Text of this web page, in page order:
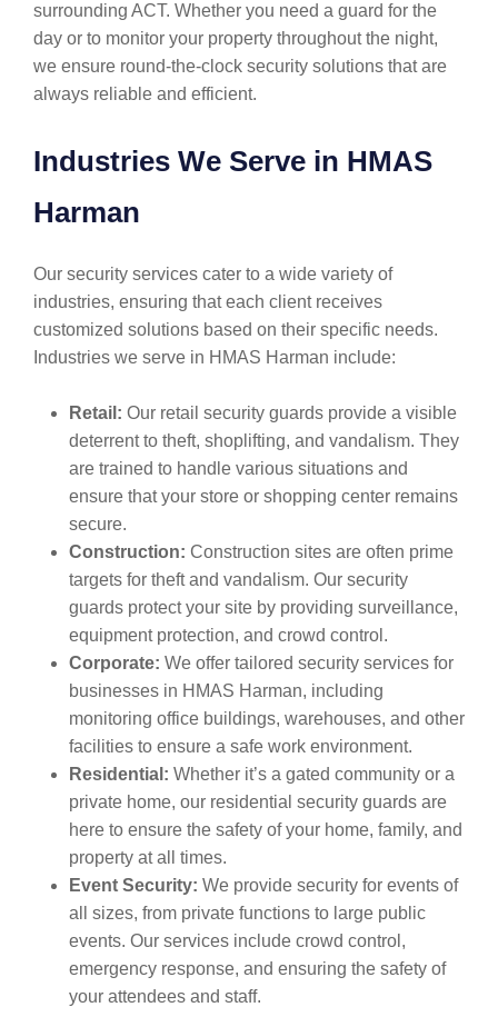
surrounding ACT. Whether you need a guard for the
day or to monitor your property throughout the night,
we ensure round-the-clock security solutions that are
always reliable and efficient.
Industries We Serve in HMAS
Harman
Our security services cater to a wide variety of
industries, ensuring that each client receives
customized solutions based on their specific needs.
Industries we serve in HMAS Harman include:
Retail: Our retail security guards provide a visible
deterrent to theft, shoplifting, and vandalism. They
are trained to handle various situations and
ensure that your store or shopping center remains
secure.
Construction: Construction sites are often prime
targets for theft and vandalism. Our security
guards protect your site by providing surveillance,
equipment protection, and crowd control.
Corporate: We offer tailored security services for
businesses in HMAS Harman, including
monitoring office buildings, warehouses, and other
facilities to ensure a safe work environment.
Residential: Whether it’s a gated community or a
private home, our residential security guards are
here to ensure the safety of your home, family, and
property at all times.
Event Security: We provide security for events of
all sizes, from private functions to large public
events. Our services include crowd control,
emergency response, and ensuring the safety of
your attendees and staff.